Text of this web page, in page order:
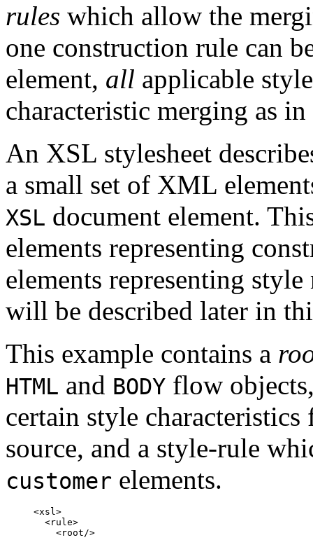
rules which allow the
one construction rule can
element, all applicable
characteristic merging as in
An XSL stylesheet
a small set of XML
XSL document element.
elements representing
elements representing
will be described later in
This example contains a
HTML and BODY flow
certain style
source, and a style-rule
customer elements.
<xsl>
  <rule>
    <root/>